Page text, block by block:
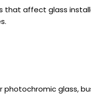
that affect glass
glass,